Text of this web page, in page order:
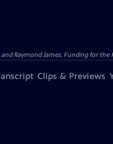
Raymond James. Funding for the
Clips & Previews